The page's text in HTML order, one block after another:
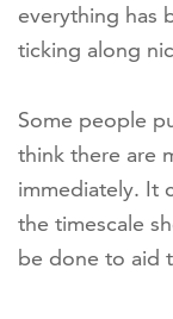
everything has
ticking along
Some people
think there are
immediately. It
the timescale
be done to aid